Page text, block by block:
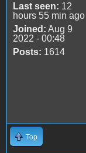
Last seen: 12
hours 55 min ago
Joined: Aug 9
2022 - 00:48
Posts: 1614
Top